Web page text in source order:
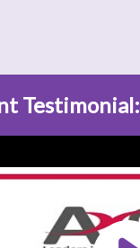
Testimonial: